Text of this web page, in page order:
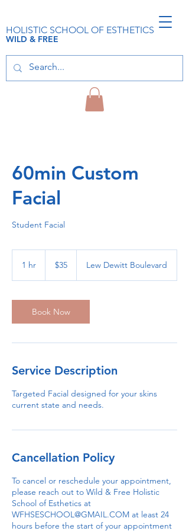
WILD & FREE
HOLISTIC SCHOOL OF ESTHETICS
60min Custom
Facial
Student Facial
1 hr
dollars
$35 Lew Dewitt Boulevard
Book Now
Service Description
Targeted Facial designed for your skins
current state and needs.
Cancellation Policy
To cancel or reschedule your appointment,
please reach out to Wild & Free Holistic
School of Esthetics at
WFHSESCHOOL@GMAIL.COM at least 24
hours before the start of your appointment